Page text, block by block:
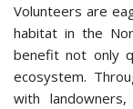
Volunteers are
habitat in the
benefit not only
ecosystem.
with